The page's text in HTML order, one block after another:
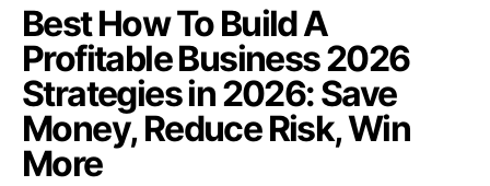
Best How To Build A
Profitable Business 2026
Strategies in 2026: Save
Money, Reduce Risk, Win
More